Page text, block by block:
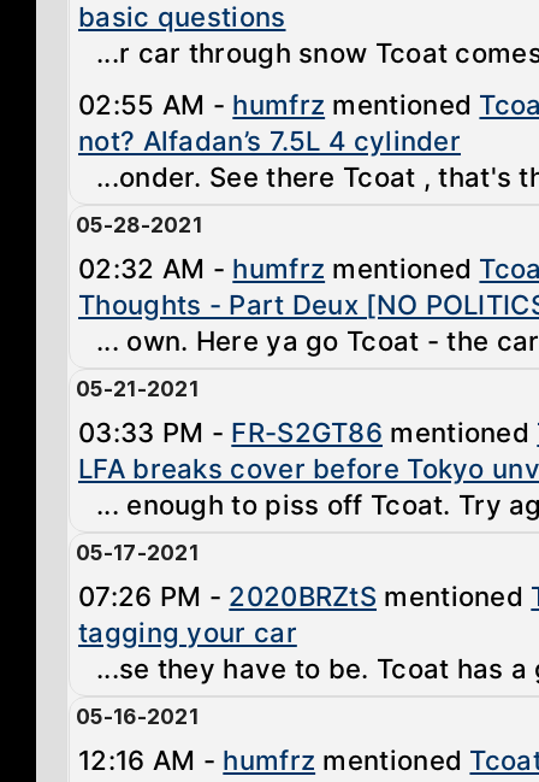
basic questions
...r car through snow Tcoat
02:55 AM - humfrz mentioned
not? Alfadan’s 7.5L 4 cylinder
...onder. See there Tcoat , that's
05-28-2021
02:32 AM - humfrz mentioned
Thoughts - Part Deux [NO
... own. Here ya go Tcoat - the
05-21-2021
03:33 PM - FR-S2GT86 mentioned
LFA breaks cover before Tokyo
... enough to piss off Tcoat. Try
05-17-2021
07:26 PM - 2020BRZtS mentioned
tagging your car
...se they have to be. Tcoat has
05-16-2021
12:16 AM - humfrz mentioned